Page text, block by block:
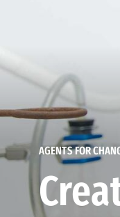
AGENTS FOR